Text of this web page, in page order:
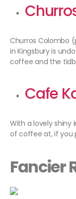
Churros Colombo
in Kingsbury is
coffee and the
Cafe
With a lovely shiny
of coffee at, if you
Fancier